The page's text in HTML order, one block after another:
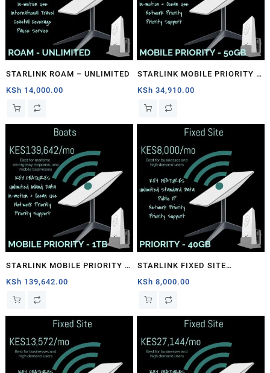
STARLINK ROAM – UNLIMITED
KSh 14,000.00
STARLINK MOBILE PRIORITY –
50GB
KSh 34,910.00
STARLINK MOBILE PRIORITY –
1TB
KSh 139,642.00
STARLINK FIXED SITE
PRIORITY – 40GB
KSh 8,000.00